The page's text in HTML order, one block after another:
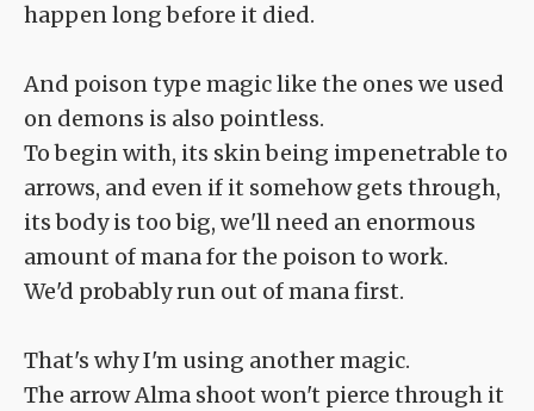
happen long before it died.
And poison type magic like the ones we used
on demons is also pointless.
To begin with, its skin being impenetrable to
arrows, and even if it somehow gets through,
its body is too big, we'll need an enormous
amount of mana for the poison to work.
We'd probably run out of mana first.
That's why I'm using another magic.
The arrow Alma shoot won't pierce through it